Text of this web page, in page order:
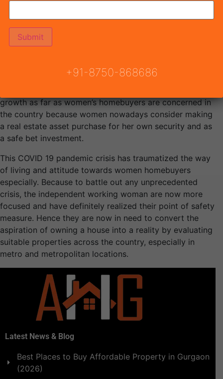
dreams to make them a reality, by becoming financially
stable and independent as they are quickly gaining the
status of ‘Equal’ positioning with their financial
increase in women homebuyers across the country has
encouraged the government to give them added
growth as far as women’s homebuyers are concerned in
the country because women nowadays consider making
a real estate asset purchase for her own security and as
a safe bet investment.
This COVID 19 pandemic crisis has traumatized the way
of living and attitude towards women homebuyers
especially. Because to battle out any unprecedented
crisis, the independent working woman are now more
focused and have definitely realized their point of safety
measure. Hence they are now in need to convert the
aspiration of owning a house into a reality by evaluating
suitable properties across the country, especially in
metro and metropolitan locations.
Latest News & Blog
Best Places to Buy Affordable Property in Gurgaon
(2026)
+91-8750-868686